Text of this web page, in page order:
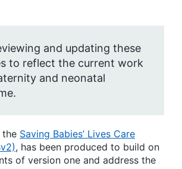
and updating these
to reflect the current work
and neonatal
the Saving Babies’ Lives Care
, has been produced to build on
of version one and address the